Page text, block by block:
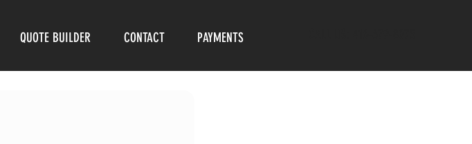
QUOTE BUILDER CONTACT PAYMENTS